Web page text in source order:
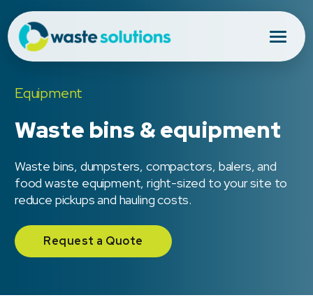
Equipment
Waste bins & equipment
Waste bins, dumpsters, compactors, balers, and
food waste equipment, right-sized to your site to
reduce pickups and hauling costs.
Request a Quote